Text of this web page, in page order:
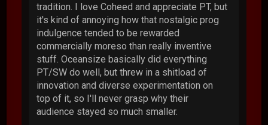
tradition. I love Coheed and appreciate PT, but
it's kind of annoying how that nostalgic prog
indulgence tended to be rewarded
commercially moreso than really inventive
stuff. Oceansize basically did everything
PT/SW do well, but threw in a shitload of
innovation and diverse experimentation on
top of it, so I'll never grasp why their
audience stayed so much smaller.